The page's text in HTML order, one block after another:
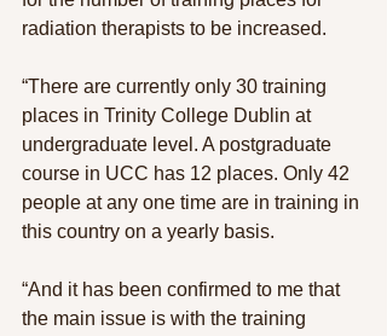
radiation therapists to be increased.
“There are currently only 30 training
places in Trinity College Dublin at
undergraduate level. A postgraduate
course in UCC has 12 places. Only 42
people at any one time are in training in
this country on a yearly basis.
“And it has been confirmed to me that
the main issue is with the training